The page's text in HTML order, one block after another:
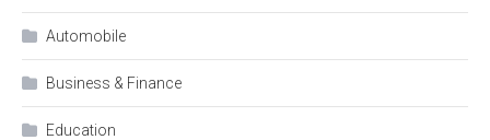
Automobile
Business & Finance
Education